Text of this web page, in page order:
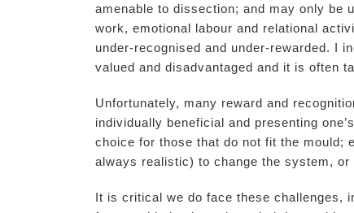
amenable to dissection; and may only be
work, emotional labour and relational
under-recognised and under-rewarded. I
valued and disadvantaged and it is often
Unfortunately, many reward and
individually beneficial and presenting
choice for those that do not fit the mould;
always realistic) to change the system, or
It is critical we do face these challenges,